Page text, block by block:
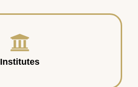
Institutes